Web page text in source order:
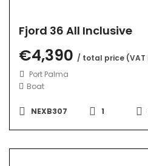
Fjord 36 All Inclusive
€4,390 / total price (VAT
Port Palma
Boat
NEXB307 1